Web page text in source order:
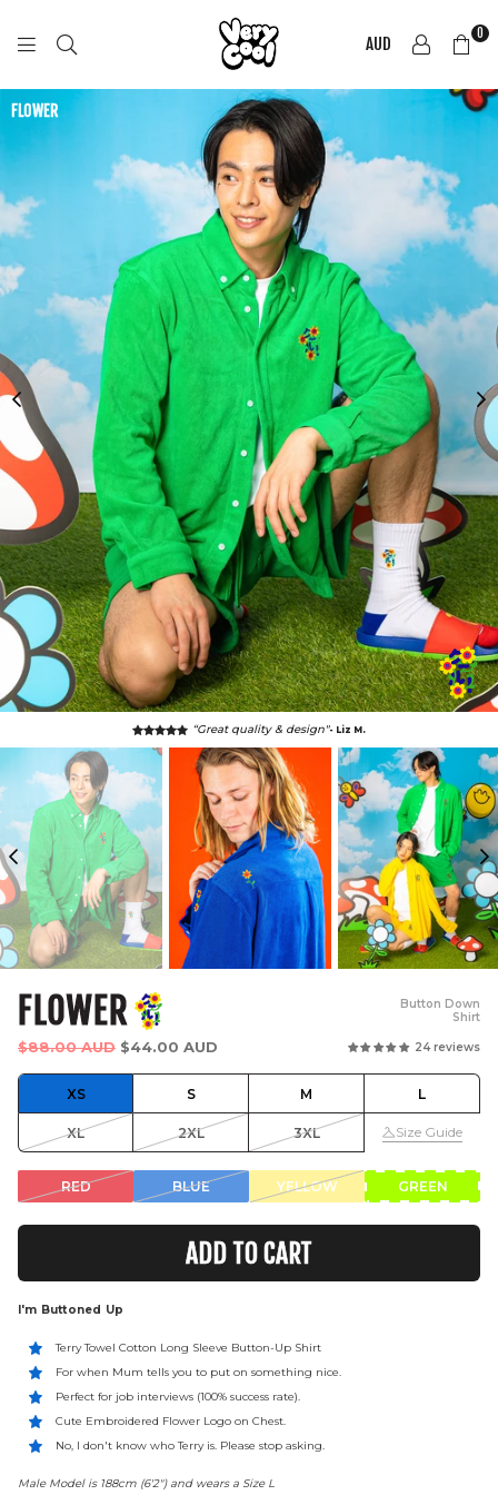
COOL
SHIRTZ
AUD 0
FLOWER
“Great quality & design"- Liz M.
FLOWER
Button Down
Shirt
Regular
$88.00 AUD $44.00 AUD 24 reviews
I'm Buttoned Up
Terry Towel Cotton Long Sleeve Button-Up Shirt
For when Mum tells you to put on something nice.
Perfect for job interviews (100% success rate).
Cute Embroidered Flower Logo on Chest.
No, I don't know who Terry is. Please stop asking.
Male Model is 188cm (6'2") and wears a Size L
XS S M L
XL 2XL 3XL Size Guide
RED BLUE YELLOW GREEN
ADD TO CART